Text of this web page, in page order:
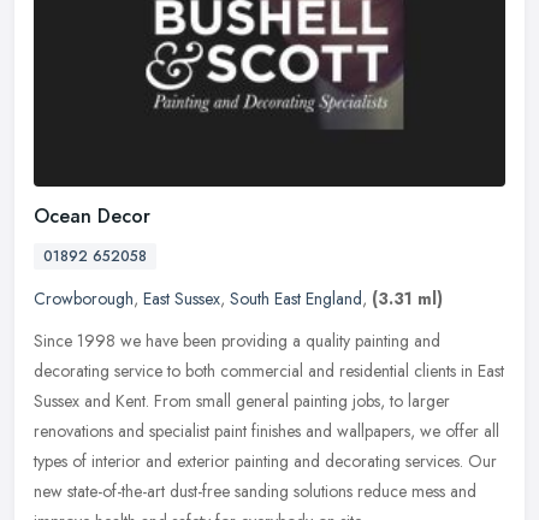
Ocean Decor
01892 652058
Crowborough, East Sussex, South East England, (3.31 ml)
Since 1998 we have been providing a quality painting and
decorating service to both commercial and residential clients in East
Sussex and Kent. From small general painting jobs, to larger
renovations and specialist paint finishes and wallpapers, we offer all
types of interior and exterior painting and decorating services. Our
new state-of-the-art dust-free sanding solutions reduce mess and